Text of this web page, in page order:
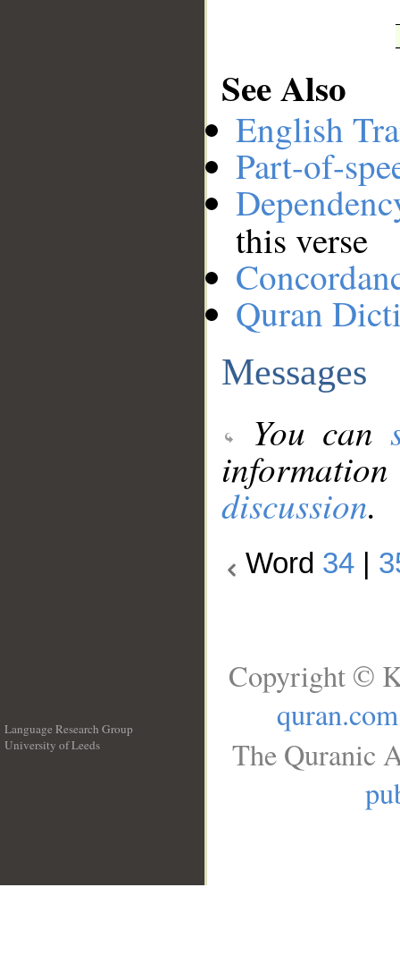
See Also
English
Part-of-
this verse
Quran
Messages
You can
discussion.
Word 34
Language Research Group
University of Leeds
Copyright ©
quran.com
The Quranic